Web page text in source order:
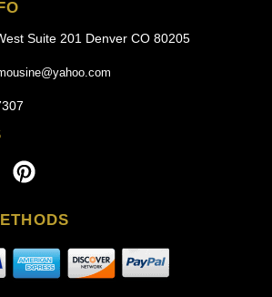
Suite 201 Denver CO 80205